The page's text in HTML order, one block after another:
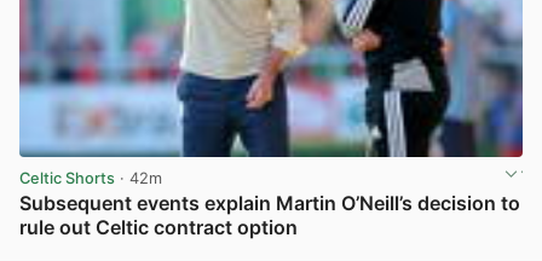
Celtic Shorts · 42m
Subsequent events explain Martin O’Neill’s decision to
rule out Celtic contract option